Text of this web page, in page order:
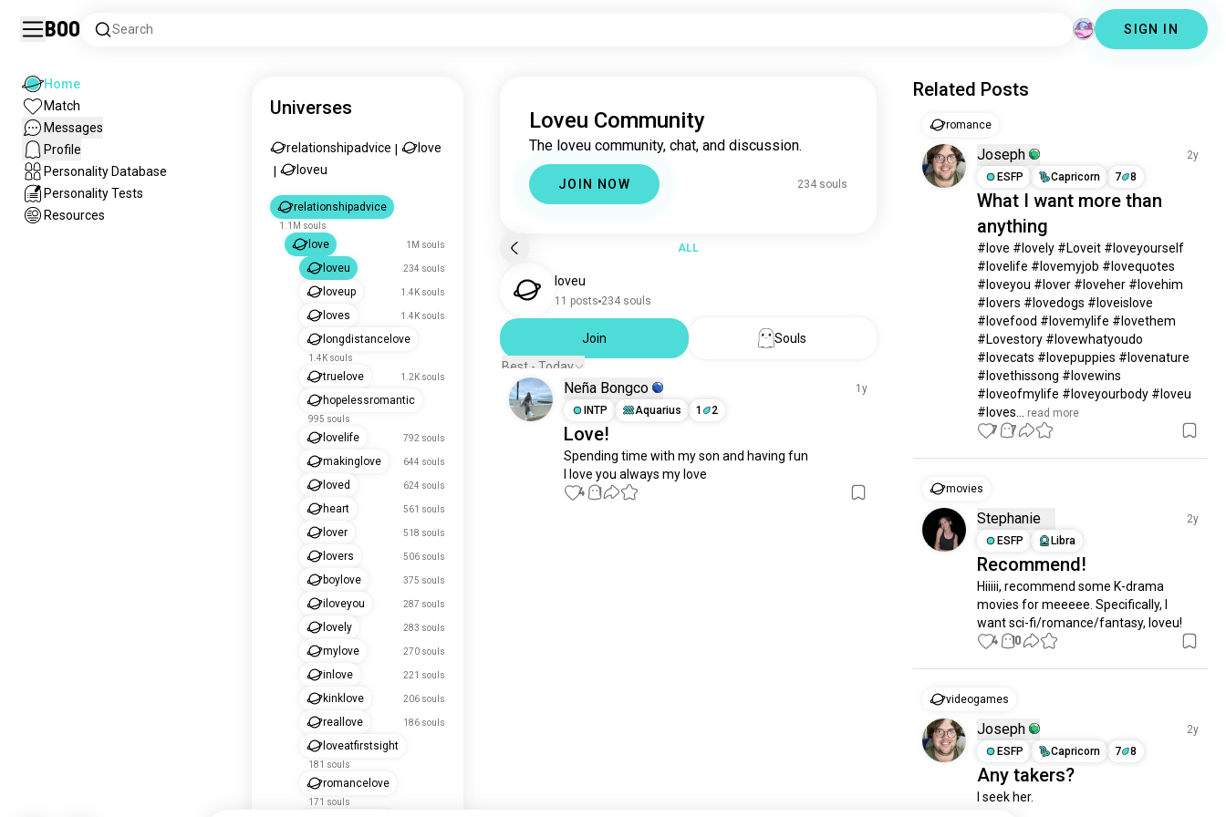
Boo Search SIGN IN
Home
Match
Messages
Profile
Personality Database
Personality Tests
Resources
Universes
relationshipadvice
love
loveu
relationshipadvice
1.1M souls
love 1M souls
loveu 234 souls
loveup 1.4K souls
loves 1.4K souls
longdistancelove
1.4K souls
truelove 1.2K souls
hopelessromantic
995 souls
lovelife 792 souls
makinglove 644 souls
loved 624 souls
heart 561 souls
lover 518 souls
lovers 506 souls
boylove 375 souls
iloveyou 287 souls
lovely 283 souls
mylove 270 souls
inlove 221 souls
kinklove 206 souls
reallove 186 souls
loveatfirstsight
181 souls
romancelove
171 souls
Loveu Community
The loveu community, chat, and discussion.
JOIN NOW 234 souls
ALL
loveu
11 posts 234 souls
Join
Souls
Best - Today
Neña Bongco
1y
INTP
Aquarius 1 2
Love!
Spending time with my son and having fun
I love you always my love
4 1
Related Posts
romance
Joseph
2y
ESFP
Capricorn 7 8
What I want more than
anything
#love #lovely #Loveit #loveyourself
#lovelife #lovemyjob #lovequotes
#loveyou #lover #loveher #lovehim
#lovers #lovedogs #loveislove
#lovefood #lovemylife #lovethem
#Lovestory #lovewhatyoudo
#lovecats #lovepuppies #lovenature
#lovethissong #lovewins
#loveofmylife #loveyourbody #loveu
#loves...
read more
7 7
movies
Stephanie
2y
ESFP
Libra
Recommend!
Hiiiii, recommend some K-drama
movies for meeeee. Specifically, I
want sci-fi/romance/fantasy, loveu!
4 10
videogames
Joseph
2y
ESFP
Capricorn 7 8
Any takers?
I seek her.